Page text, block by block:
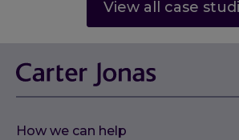
View all case
How we can help